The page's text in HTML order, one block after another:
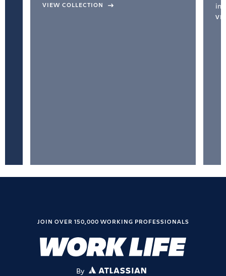
VIEW COLLECTION
JOIN OVER 150,000 WORKING PROFESSIONALS
By ATLASSIAN